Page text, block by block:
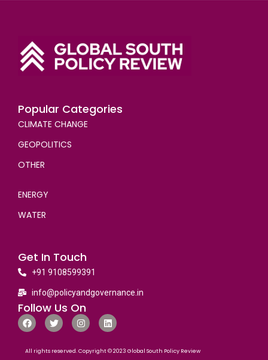
Popular Categories
CLIMATE CHANGE
GEOPOLITICS
OTHER
ENERGY
WATER
Get In Touch
+91 9108599391
info@policyandgovernance.in
Follow Us On
All rights reserved. Copyright © 2023 Global South Policy Review